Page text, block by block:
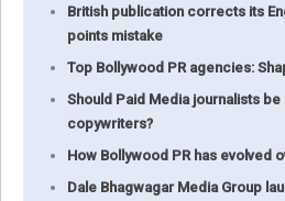
British publication corrects its
points mistake
Top Bollywood PR agencies:
Should Paid Media journalists
copywriters?
How Bollywood PR has evolved
Dale Bhagwagar Media Group